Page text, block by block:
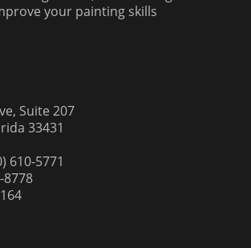
your painting skills
Suite 207
33431
610-5771
8778